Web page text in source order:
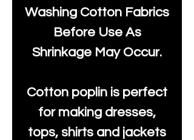
Washing Cotton Fabrics
Before Use As
Shrinkage May Occur.
Cotton poplin is perfect
for making dresses,
tops, shirts and jackets